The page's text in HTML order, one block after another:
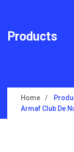
Products
Home
Armaf Club De